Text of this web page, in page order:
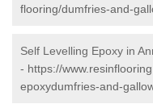
flooring/dumfries-and-
Self Levelling Epoxy in
- https://
epoxydumfries-and-